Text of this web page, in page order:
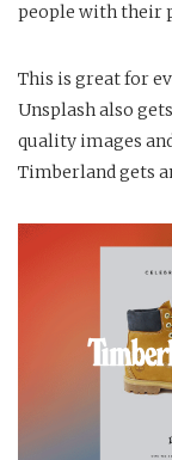
people with their
This is great for
Unsplash also
quality images
Timberland gets